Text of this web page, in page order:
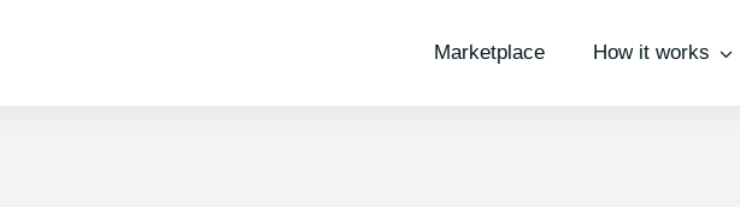
Marketplace How it works